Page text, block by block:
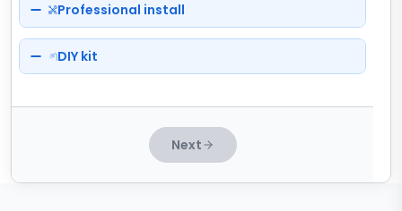
Professional install
DIY kit
Next